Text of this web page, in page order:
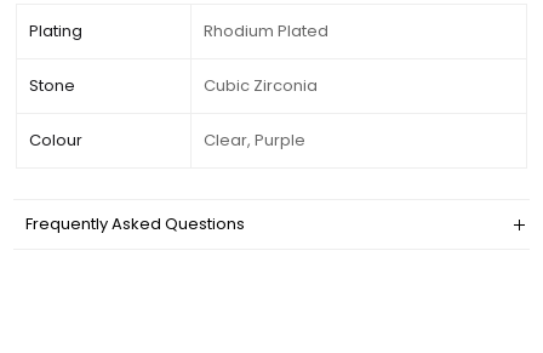
Plating Rhodium Plated
Stone Cubic Zirconia
Colour Clear, Purple
Frequently Asked Questions